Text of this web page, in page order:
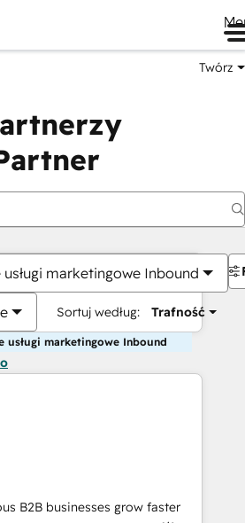
Twórz
marketingowe Inbound
Sortuj według: Trafność
usługi marketingowe Inbound
B2B businesses grow faster